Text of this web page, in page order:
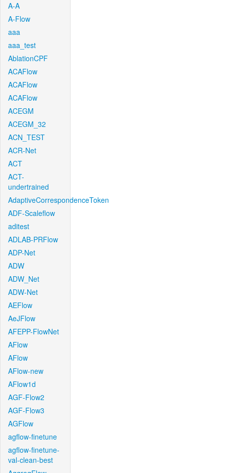
A-A
A-Flow
aaa
aaa_test
AblationCPF
ACAFlow
ACAFlow
ACAFlow
ACEGM
ACEGM_32
ACN_TEST
ACR-Net
ACT
ACT-
undertrained
AdaptiveCorrespondenceToken
ADF-Scaleflow
aditest
ADLAB-PRFlow
ADP-Net
ADW
ADW_Net
ADW-Net
AEFlow
AeJFlow
AFEPP-FlowNet
AFlow
AFlow
AFlow-new
AFlow1d
AGF-Flow2
AGF-Flow3
AGFlow
agflow-finetune
agflow-finetune-
val-clean-best